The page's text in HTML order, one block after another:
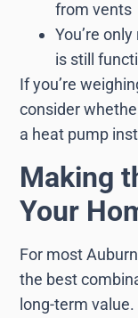
from vents
You’re
is still
If you’re
consider
a heat pump
Making
Your
For most
the best
long-term